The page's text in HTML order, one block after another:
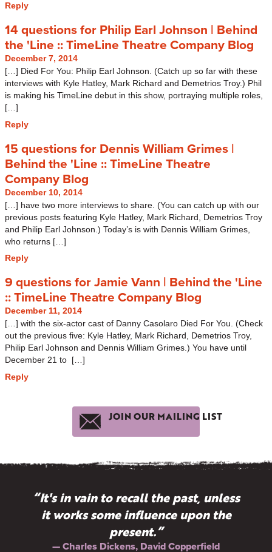
Reply
14 questions for Philip Earl Johnson | Behind
the 'Line :: TimeLine Theatre Company Blog
December 7, 2014
[…] Died For You: Philip Earl Johnson. (Catch up so far with these
interviews with Kyle Hatley, Mark Richard and Demetrios Troy.) Phil
is making his TimeLine debut in this show, portraying multiple roles,
[…]
Reply
15 questions for Dennis William Grimes |
Behind the 'Line :: TimeLine Theatre
Company Blog
December 10, 2014
[…] have two more interviews to share. (You can catch up with our
previous posts featuring Kyle Hatley, Mark Richard, Demetrios Troy
and Philip Earl Johnson.) Today’s is with Dennis William Grimes,
who returns […]
Reply
9 questions for Jamie Vann | Behind the 'Line
:: TimeLine Theatre Company Blog
December 11, 2014
[…] with the six-actor cast of Danny Casolaro Died For You. (Check
out the previous five: Kyle Hatley, Mark Richard, Demetrios Troy,
Philip Earl Johnson and Dennis William Grimes.) You have until
December 21 to […]
Reply
JOIN OUR MAILING LIST
“It's in vain to recall the past, unless
it works some influence upon the
present.”
— Charles Dickens, David Copperfield